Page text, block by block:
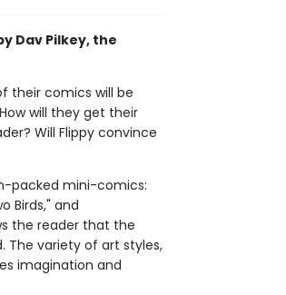
Dav Pilkey, the
their comics will be
will they get their
Will Flippy convince
packed mini-comics:
Birds," and
the reader that the
The variety of art styles,
imagination and